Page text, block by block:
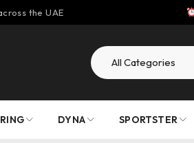
the UAE
DYNA SPORTSTER